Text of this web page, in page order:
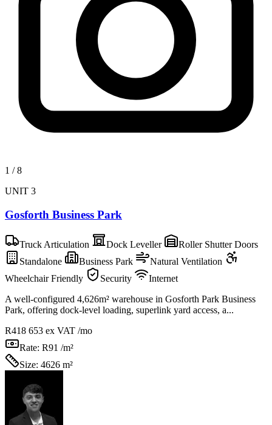
1 /8
UNIT 3
Gosforth Business Park
Truck Articulation Dock Leveller
Roller Shutter Doors
Standalone
Business Park
Natural Ventilation
Wheelchair Friendly
Security
Internet
A well-configured 4,626m² warehouse in Gosforth Park Business
Park, offering dock-level loading, superlink yard access, a...
R418 653 ex VAT /mo
Rate: R91 /m²
Size: 4626 m²